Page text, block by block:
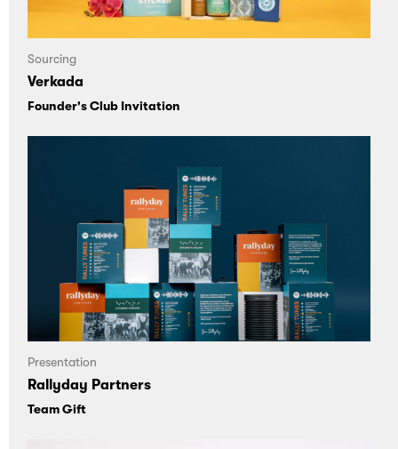
Sourcing
Verkada
Founder's Club Invitation
Presentation
Rallyday Partners
Team Gift